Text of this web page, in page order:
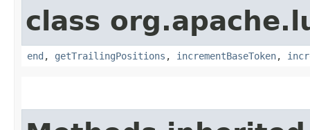
class
end , getTrailingPositions , incrementBaseToken,